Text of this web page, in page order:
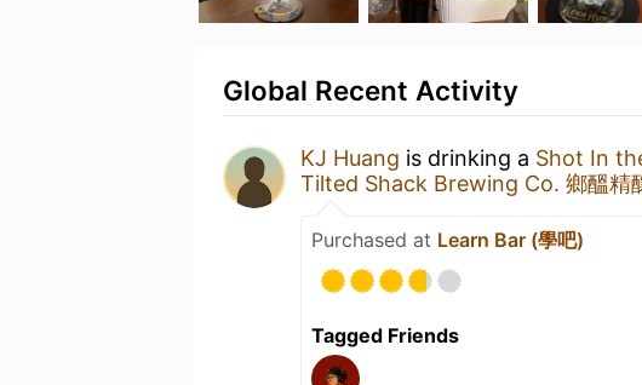
Global Recent Activity
KJ Huang is drinking a Shot In
Tilted Shack Brewing Co. 鄉醞精
Purchased at Learn Bar (學吧)
Tagged Friends